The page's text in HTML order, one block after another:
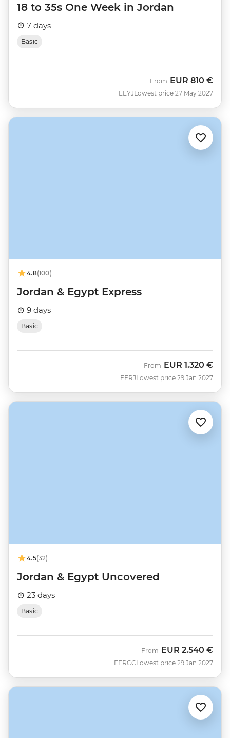
18 to 35s One Week in Jordan
7 days
Basic
EEYJ
From EUR 810 €
Lowest price 27 May 2027
4.8(100)
Jordan & Egypt Express
9 days
Basic
EERJ
From EUR 1.320 €
Lowest price 29 Jan 2027
4.5(32)
Jordan & Egypt Uncovered
23 days
Basic
EERCC
From EUR 2.540 €
Lowest price 29 Jan 2027